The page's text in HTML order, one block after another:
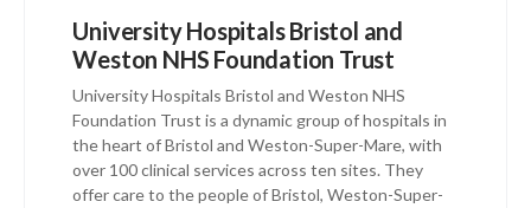
University Hospitals Bristol and
Weston NHS Foundation Trust
University Hospitals Bristol and Weston NHS
Foundation Trust is a dynamic group of hospitals in
the heart of Bristol and Weston-Super-Mare, with
over 100 clinical services across ten sites. They
offer care to the people of Bristol, Weston-Super-